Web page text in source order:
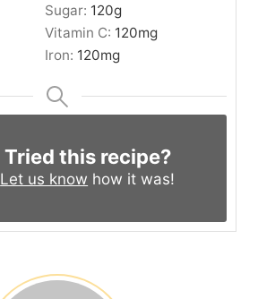
Sugar: 120g
Vitamin C: 120mg
Iron: 120mg
Tried this recipe?
Let us know how it was!